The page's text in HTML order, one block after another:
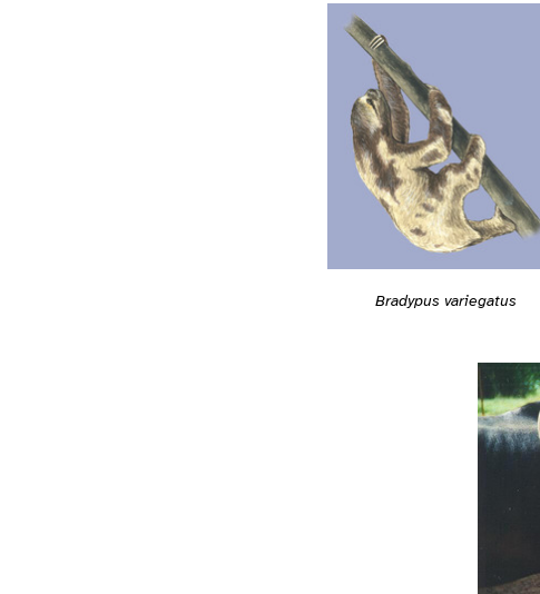
Bradypus variegatus